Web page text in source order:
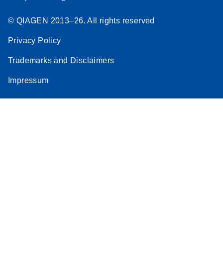
© QIAGEN 2013–26. All rights reserved
Privacy Policy
Trademarks and Disclaimers
Impressum